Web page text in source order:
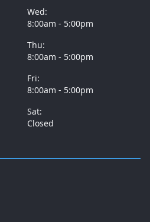
Wed:
8:00am - 5:00pm
Thu:
8:00am - 5:00pm
Fri:
8:00am - 5:00pm
Sat:
Closed